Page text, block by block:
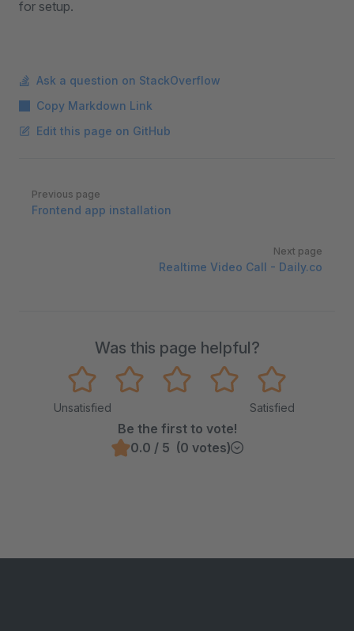
for setup.
Ask a question on StackOverflow
Copy Markdown Link
Edit this page on GitHub
Pager
Previous page
Frontend app installation
Next page
Realtime Video Call - Daily.co
Was this page helpful?
Unsatisfied Satisfied
Be the first to vote!
0.0 / 5 (0 votes)